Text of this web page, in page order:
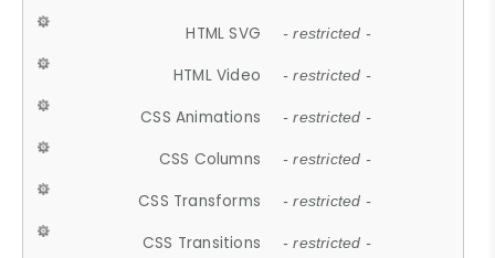
HTML SVG - restricted -
HTML Video - restricted -
CSS Animations - restricted -
CSS Columns - restricted -
CSS Transforms - restricted -
CSS Transitions - restricted -